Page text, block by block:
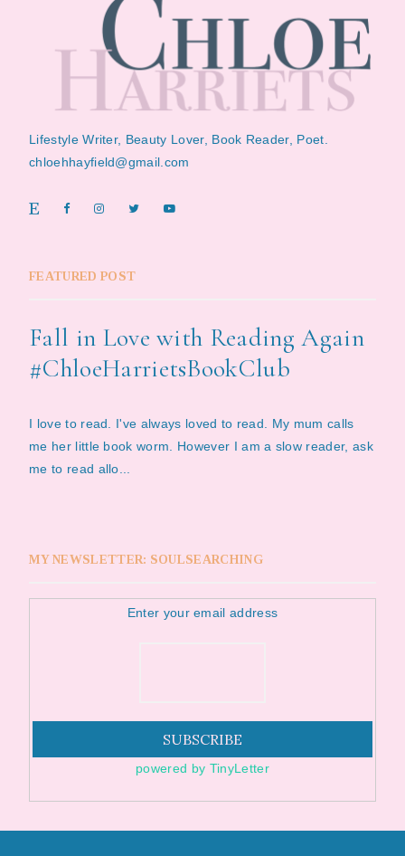
Lifestyle Writer, Beauty Lover, Book Reader, Poet.
chloehhayfield@gmail.com
FEATURED POST
Fall in Love with Reading Again
#ChloeHarrietsBookClub
I love to read. I've always loved to read. My mum calls
me her little book worm. However I am a slow reader, ask
me to read allo...
MY NEWSLETTER: SOULSEARCHING
Enter your email address
powered by TinyLetter